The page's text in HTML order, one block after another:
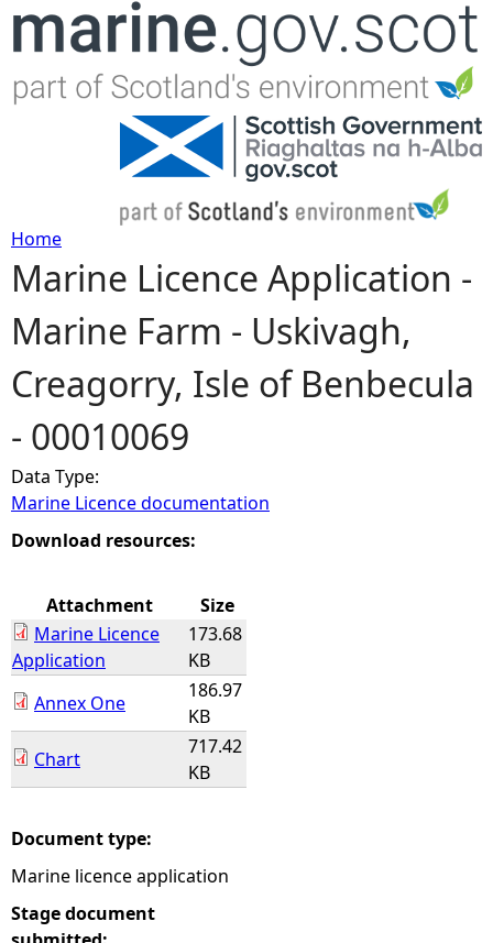
Jump to navigation
Y
o
u
a
r
e
e
r
e
Home
Marine Licence Application -
Marine Farm - Uskivagh,
Creagorry, Isle of Benbecula
- 00010069
Data Type:
Marine Licence documentation
Download resources:
Attachment
Size
Marine Licence
Application
173.68
KB
Annex One
186.97
KB
Chart
717.42
KB
Document type:
Marine licence application
Stage document